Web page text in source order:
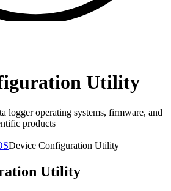
Utility
logger operating systems, firmware, and
products
Device Configuration Utility
Utility